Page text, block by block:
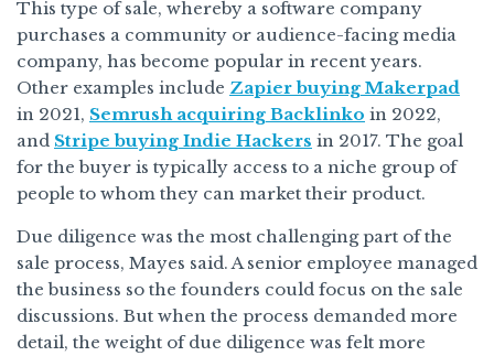
This type of sale, whereby a software company
purchases a community or audience-facing media
company, has become popular in recent years.
Other examples include Zapier buying Makerpad
in 2021, Semrush acquiring Backlinko in 2022,
and Stripe buying Indie Hackers in 2017. The goal
for the buyer is typically access to a niche group of
people to whom they can market their product.
Due diligence was the most challenging part of the
sale process, Mayes said. A senior employee managed
the business so the founders could focus on the sale
discussions. But when the process demanded more
detail, the weight of due diligence was felt more